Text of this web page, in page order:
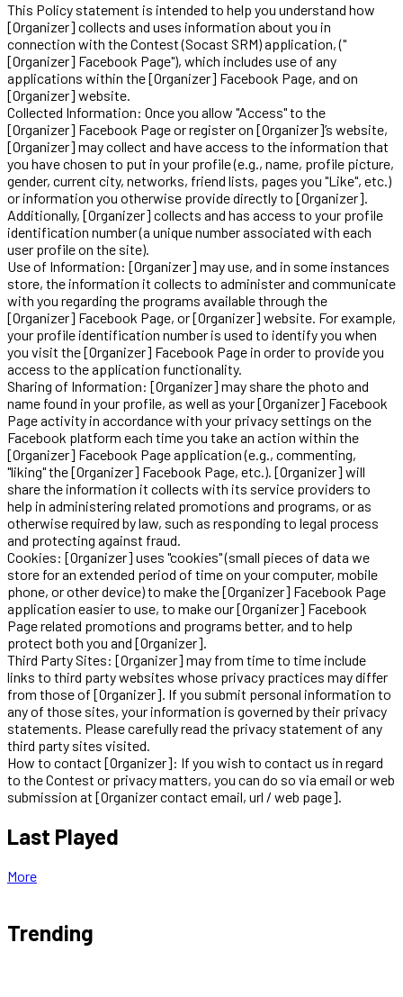
This Policy statement is intended to help you understand how
[Organizer] collects and uses information about you in
connection with the Contest (Socast SRM) application, ("
[Organizer] Facebook Page"), which includes use of any
applications within the [Organizer] Facebook Page, and on
[Organizer] website.
Collected Information: Once you allow "Access" to the
[Organizer] Facebook Page or register on [Organizer]’s website,
[Organizer] may collect and have access to the information that
you have chosen to put in your profile (e.g., name, profile picture,
gender, current city, networks, friend lists, pages you "Like", etc.)
or information you otherwise provide directly to [Organizer].
Additionally, [Organizer] collects and has access to your profile
identification number (a unique number associated with each
user profile on the site).
Use of Information: [Organizer] may use, and in some instances
store, the information it collects to administer and communicate
with you regarding the programs available through the
[Organizer] Facebook Page, or [Organizer] website. For example,
your profile identification number is used to identify you when
you visit the [Organizer] Facebook Page in order to provide you
access to the application functionality.
Sharing of Information: [Organizer] may share the photo and
name found in your profile, as well as your [Organizer] Facebook
Page activity in accordance with your privacy settings on the
Facebook platform each time you take an action within the
[Organizer] Facebook Page application (e.g., commenting,
"liking" the [Organizer] Facebook Page, etc.). [Organizer] will
share the information it collects with its service providers to
help in administering related promotions and programs, or as
otherwise required by law, such as responding to legal process
and protecting against fraud.
Cookies: [Organizer] uses "cookies" (small pieces of data we
store for an extended period of time on your computer, mobile
phone, or other device) to make the [Organizer] Facebook Page
application easier to use, to make our [Organizer] Facebook
Page related promotions and programs better, and to help
protect both you and [Organizer].
Third Party Sites: [Organizer] may from time to time include
links to third party websites whose privacy practices may differ
from those of [Organizer]. If you submit personal information to
any of those sites, your information is governed by their privacy
statements. Please carefully read the privacy statement of any
third party sites visited.
How to contact [Organizer]: If you wish to contact us in regard
to the Contest or privacy matters, you can do so via email or web
submission at [Organizer contact email, url / web page].
Last Played
More
Trending